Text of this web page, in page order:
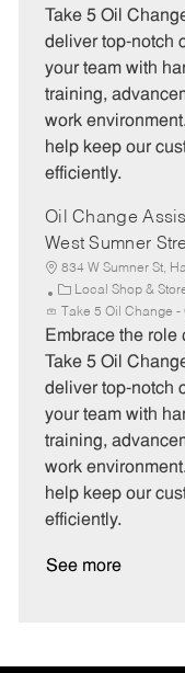
e
o
r
y
Take 5 Oil
deliver top-notch
your team with
training,
work
help keep our
efficiently.
Oil Change
West Sumner
834 W Sumner St,
C
a
t
e
o
r
y
Local Shop &
Take 5 Oil Change
Embrace the role
Take 5 Oil
deliver top-notch
your team with
training,
work
help keep our
efficiently.
See more